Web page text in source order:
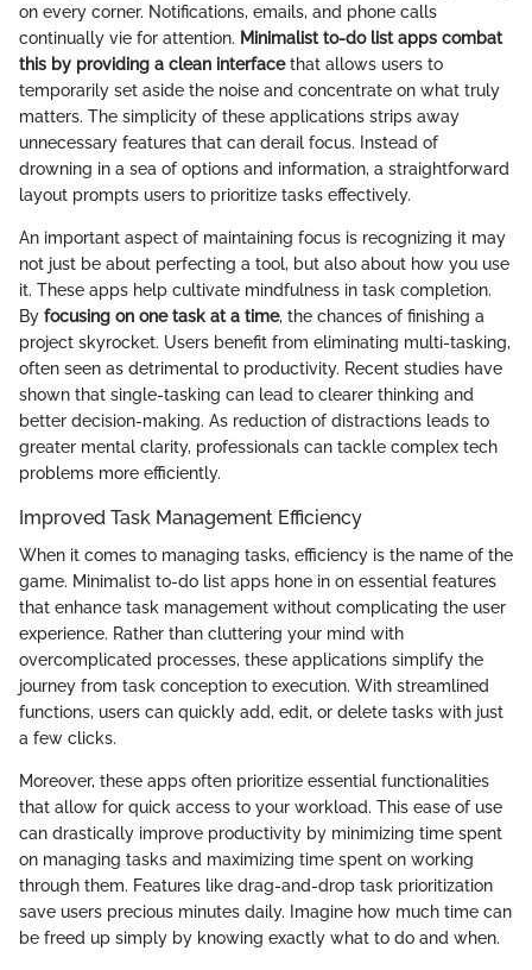
on every corner. Notifications, emails, and phone calls
continually vie for attention. Minimalist to-do list apps combat
this by providing a clean interfacethat allows users to
temporarily set aside the noise and concentrate on what truly
matters. The simplicity of these applications strips away
unnecessary features that can derail focus. Instead of
drowning in a sea of options and information, a straightforward
layout prompts users to prioritize tasks effectively.
An important aspect of maintaining focus is recognizing it may
not just be about perfecting a tool, but also about how you use
it. These apps help cultivate mindfulness in task completion.
By focusing on one task at a time, the chances of finishing a
project skyrocket. Users benefit from eliminating multi-tasking,
often seen as detrimental to productivity. Recent studies have
shown that single-tasking can lead to clearer thinking and
better decision-making. As reduction of distractions leads to
greater mental clarity, professionals can tackle complex tech
problems more efficiently.
Improved Task Management Efficiency
When it comes to managing tasks, efficiency is the name of the
game. Minimalist to-do list apps hone in on essential features
that enhance task management without complicating the user
experience. Rather than cluttering your mind with
overcomplicated processes, these applications simplify the
journey from task conception to execution. With streamlined
functions, users can quickly add, edit, or delete tasks with just
a few clicks.
Moreover, these apps often prioritize essential functionalities
that allow for quick access to your workload. This ease of use
can drastically improve productivity by minimizing time spent
on managing tasks and maximizing time spent on working
through them. Features like drag-and-drop task prioritization
save users precious minutes daily. Imagine how much time can
be freed up simply by knowing exactly what to do and when.